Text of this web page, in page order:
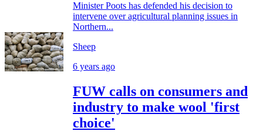
Minister Poots has defended his decision to
intervene over agricultural planning issues in
Northern...
Sheep
6 years ago
FUW calls on consumers and
industry to make wool 'first
choice'